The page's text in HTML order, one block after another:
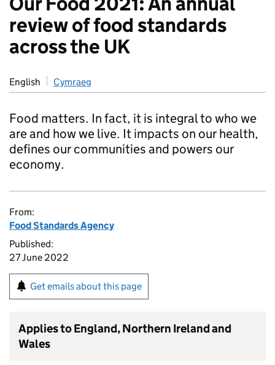
review of food standards
across the UK
English Cymraeg
Food matters. In fact, it is integral to who we
are and how we live. It impacts on our health,
defines our communities and powers our
economy.
From:
Food Standards Agency
Published:
27 June 2022
Get emails about this page
Applies to England, Northern Ireland and
Wales